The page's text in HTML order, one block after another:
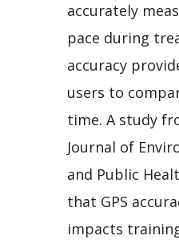
accurately
pace during
accuracy
users to
time. A study
Journal of
and Public
that GPS
impacts